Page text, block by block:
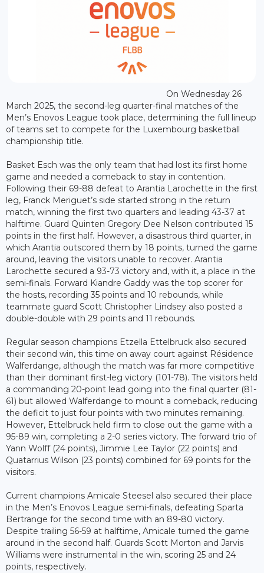
On Wednesday 26
March 2025, the second-leg quarter-final matches of the
Men’s Enovos League took place, determining the full lineup
of teams set to compete for the Luxembourg basketball
championship title.
Basket Esch was the only team that had lost its first home
game and needed a comeback to stay in contention.
Following their 69-88 defeat to Arantia Larochette in the first
leg, Franck Meriguet’s side started strong in the return
match, winning the first two quarters and leading 43-37 at
halftime. Guard Quinten Gregory Dee Nelson contributed 15
points in the first half. However, a disastrous third quarter, in
which Arantia outscored them by 18 points, turned the game
around, leaving the visitors unable to recover. Arantia
Larochette secured a 93-73 victory and, with it, a place in the
semi-finals. Forward Kiandre Gaddy was the top scorer for
the hosts, recording 35 points and 10 rebounds, while
teammate guard Scott Christopher Lindsey also posted a
double-double with 29 points and 11 rebounds.
Regular season champions Etzella Ettelbruck also secured
their second win, this time on away court against Résidence
Walferdange, although the match was far more competitive
than their dominant first-leg victory (101-78). The visitors held
a commanding 20-point lead going into the final quarter (81-
61) but allowed Walferdange to mount a comeback, reducing
the deficit to just four points with two minutes remaining.
However, Ettelbruck held firm to close out the game with a
95-89 win, completing a 2-0 series victory. The forward trio of
Yann Wolff (24 points), Jimmie Lee Taylor (22 points) and
Quatarrius Wilson (23 points) combined for 69 points for the
visitors.
Current champions Amicale Steesel also secured their place
in the Men’s Enovos League semi-finals, defeating Sparta
Bertrange for the second time with an 89-80 victory.
Despite trailing 56-59 at halftime, Amicale turned the game
around in the second half. Guards Scott Morton and Jarvis
Williams were instrumental in the win, scoring 25 and 24
points, respectively.